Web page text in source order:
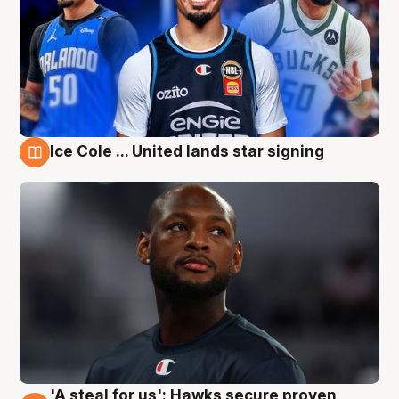
Ice Cole ... United lands star signing
'A steal for us': Hawks secure proven